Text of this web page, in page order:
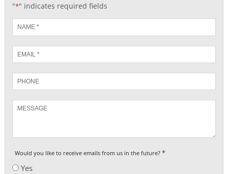
"*" indicates required fields
*
Email
*
Would you like to receive emails from us in the future? *
Yes